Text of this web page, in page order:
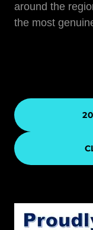
around the
the most